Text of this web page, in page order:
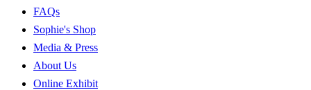
FAQs
Sophie's Shop
Media & Press
About Us
Online Exhibit